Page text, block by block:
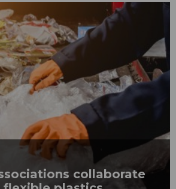
collaborate